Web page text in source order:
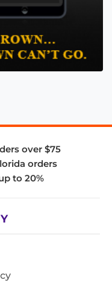
over $75
orders
to 20%